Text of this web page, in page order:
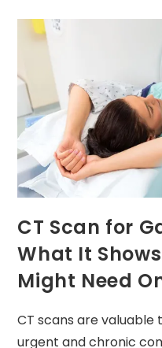
CT Scan for
What It
Might Need
CT scans are
urgent and chronic